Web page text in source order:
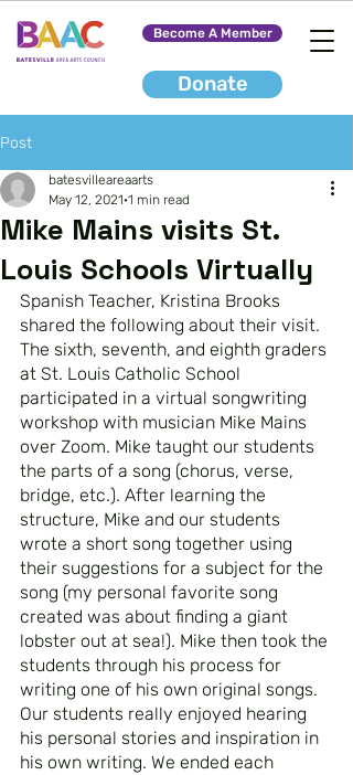
Become A Member
Donate
Post
Mike Mains visits St.
Louis Schools Virtually
batesvilleareaarts
May 12, 2021 1 min read
Spanish Teacher, Kristina Brooks
shared the following about their visit.
The sixth, seventh, and eighth graders
at St. Louis Catholic School
participated in a virtual songwriting
workshop with musician Mike Mains
over Zoom. Mike taught our students
the parts of a song (chorus, verse,
bridge, etc.). After learning the
structure, Mike and our students
wrote a short song together using
their suggestions for a subject for the
song (my personal favorite song
created was about finding a giant
lobster out at sea!). Mike then took the
students through his process for
writing one of his own original songs.
Our students really enjoyed hearing
his personal stories and inspiration in
his own writing. We ended each